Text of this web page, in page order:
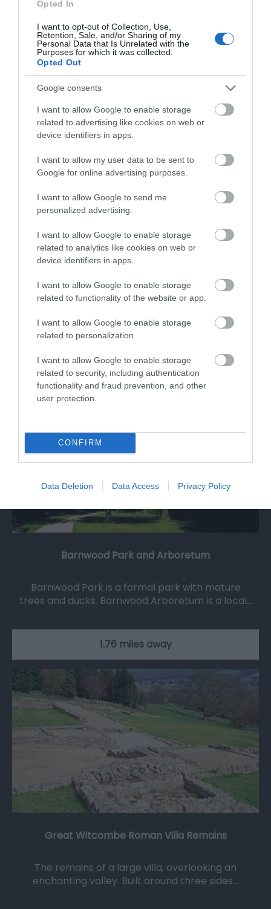
Opted In
I want to opt-out of Collection, Use,
Retention, Sale, and/or Sharing of my
Personal Data that Is Unrelated with the
Purposes for which it was collected.
Opted Out
Google consents
I want to allow Google to enable storage
related to advertising like cookies on web or
device identifiers in apps.
I want to allow my user data to be sent to
Google for online advertising purposes.
I want to allow Google to send me
personalized advertising.
I want to allow Google to enable storage
related to analytics like cookies on web or
device identifiers in apps.
I want to allow Google to enable storage
related to functionality of the website or app.
I want to allow Google to enable storage
related to personalization.
I want to allow Google to enable storage
related to security, including authentication
functionality and fraud prevention, and other
user protection.
CONFIRM
Data Deletion Data Access Privacy Policy
What's Nearby
Attraction
Barnwood Park and Arboretum
Barnwood Park is a formal park with mature
trees and ducks. Barnwood Arboretum is a local…
1.76 miles away
Great Witcombe Roman Villa Remains
The remains of a large villa, overlooking an
enchanting valley. Built around three sides…